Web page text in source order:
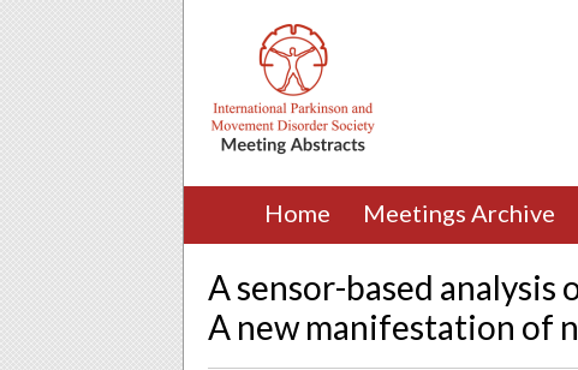
Home Meetings Archive
A sensor-based
A new manifestation of